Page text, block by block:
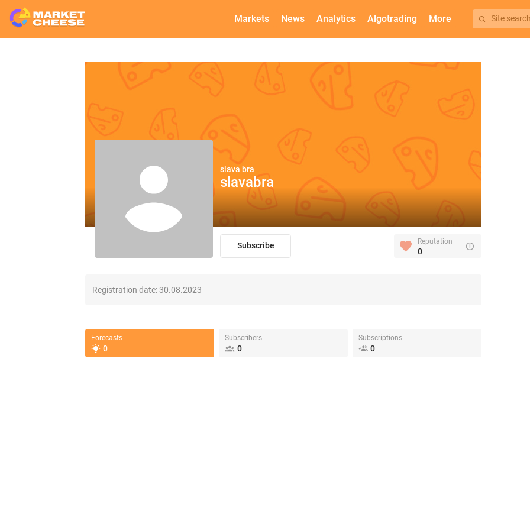
Markets News Analytics Algotrading More Site search
slava bra
slavabra
Subscribe Reputation
0
Registration date:30.08.2023
Forecasts
0
Subscribers
0
Subscriptions
0